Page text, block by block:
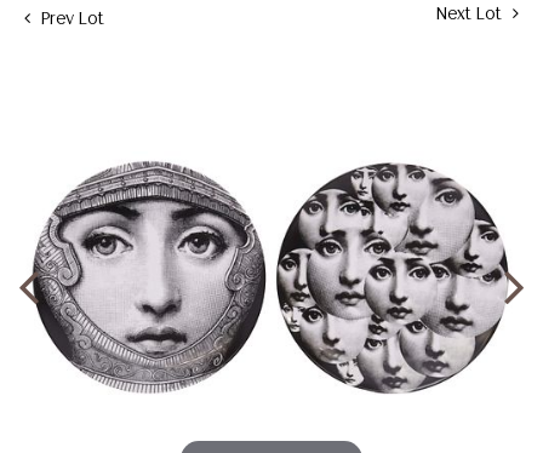
Prev Lot Next Lot